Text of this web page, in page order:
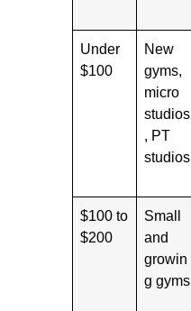
Under
$100
New
gyms,
micro
studios
, PT
studios
$100 to
$200
Small
and
growin
g gyms